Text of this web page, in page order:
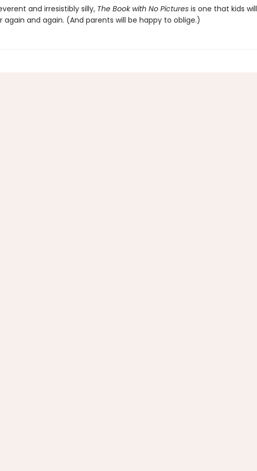
and irresistibly silly, The Book with No Picturesis one that kids will
again and again. (And parents will be happy to oblige.)